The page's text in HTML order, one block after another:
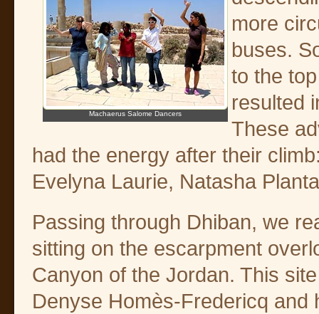
Machaerus Salome Dancers
more
buses.
to the
resulted
These
had the energy after their
Evelyna Laurie, Natasha
Passing through Dhiban, we
sitting on the escarpment
Canyon of the Jordan. This
Denyse Homès-Fredericq and